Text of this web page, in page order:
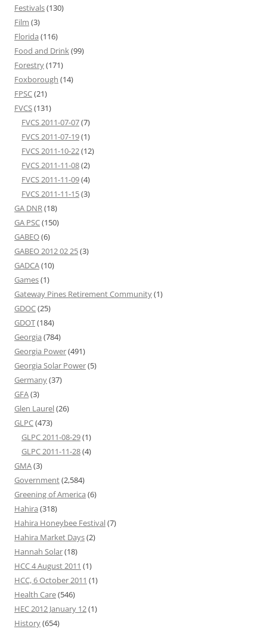
Festivals(130)
Film (3)
Florida (116)
Food and Drink(99)
Forestry(171)
Foxborough (14)
FPSC(21)
FVCS(131)
FVCS 2011-07-07(7)
FVCS 2011-07-19(1)
FVCS 2011-10-22(12)
FVCS 2011-11-08(2)
FVCS 2011-11-09(4)
FVCS 2011-11-15(3)
GA DNR(18)
GA PSC(150)
GABEO(6)
GABEO 2012 02 25(3)
GADCA(10)
Games(1)
Gateway Pines Retirement Community(1)
GDOC(25)
GDOT(184)
Georgia (784)
Georgia Power(491)
Georgia Solar Power(5)
Germany(37)
GFA(3)
Glen Laurel(26)
GLPC(473)
GLPC 2011-08-29(1)
GLPC 2011-11-28(4)
GMA(3)
Government(2,584)
Greening of America (6)
Hahira (318)
Hahira Honeybee Festival(7)
Hahira Market Days(2)
Hannah Solar(18)
HCC 4 August 2011 (1)
HCC, 6 October 2011 (1)
Health Care(546)
HEC 2012 January 12(1)
History(654)